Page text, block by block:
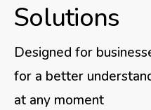
Solutions
Designed for
for a better
at any moment